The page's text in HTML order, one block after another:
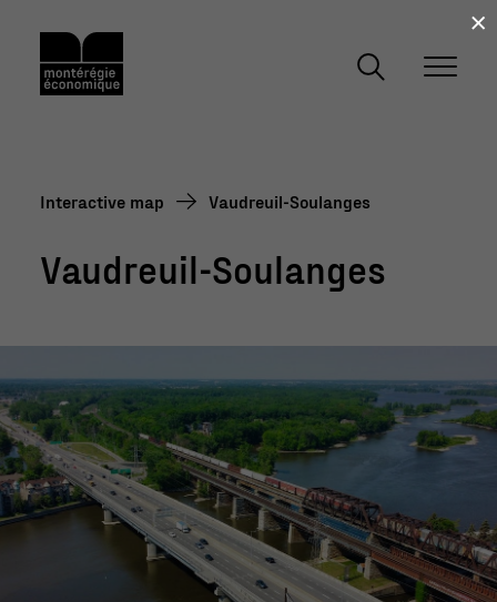
Interactive map Vaudreuil-Soulanges
Vaudreuil-Soulanges
×